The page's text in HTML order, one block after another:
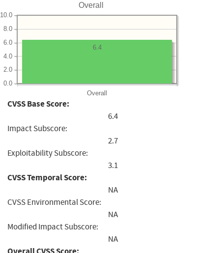
Overall
Overall
0.0
2.0
4.0
6.0
8.0
10.0
6.4
CVSS Base Score:
6.4
Impact Subscore:
2.7
Exploitability Subscore:
3.1
CVSS Temporal Score:
NA
CVSS Environmental Score:
NA
Modified Impact Subscore:
NA